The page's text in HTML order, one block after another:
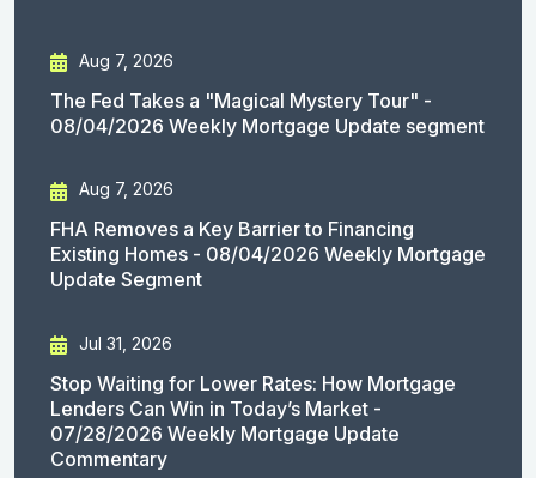
Aug 7, 2026
The Fed Takes a "Magical Mystery Tour" -
08/04/2026 Weekly Mortgage Update segment
Aug 7, 2026
FHA Removes a Key Barrier to Financing
Existing Homes - 08/04/2026 Weekly Mortgage
Update Segment
Jul 31, 2026
Stop Waiting for Lower Rates: How Mortgage
Lenders Can Win in Today’s Market -
07/28/2026 Weekly Mortgage Update
Commentary